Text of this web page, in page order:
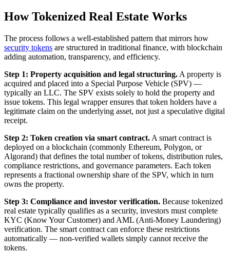
How Tokenized Real Estate Works
The process follows a well-established pattern that mirrors how
security tokens are structured in traditional finance, with blockchain
adding automation, transparency, and efficiency.
Step 1: Property acquisition and legal structuring. A property is
acquired and placed into a Special Purpose Vehicle (SPV) —
typically an LLC. The SPV exists solely to hold the property and
issue tokens. This legal wrapper ensures that token holders have a
legitimate claim on the underlying asset, not just a speculative digital
receipt.
Step 2: Token creation via smart contract. A smart contract is
deployed on a blockchain (commonly Ethereum, Polygon, or
Algorand) that defines the total number of tokens, distribution rules,
compliance restrictions, and governance parameters. Each token
represents a fractional ownership share of the SPV, which in turn
owns the property.
Step 3: Compliance and investor verification. Because tokenized
real estate typically qualifies as a security, investors must complete
KYC (Know Your Customer) and AML (Anti-Money Laundering)
verification. The smart contract can enforce these restrictions
automatically — non-verified wallets simply cannot receive the
tokens.